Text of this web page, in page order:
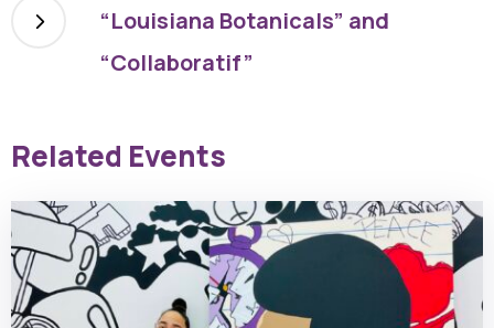
“Louisiana Botanicals” and
“Collaboratif”
Related Events